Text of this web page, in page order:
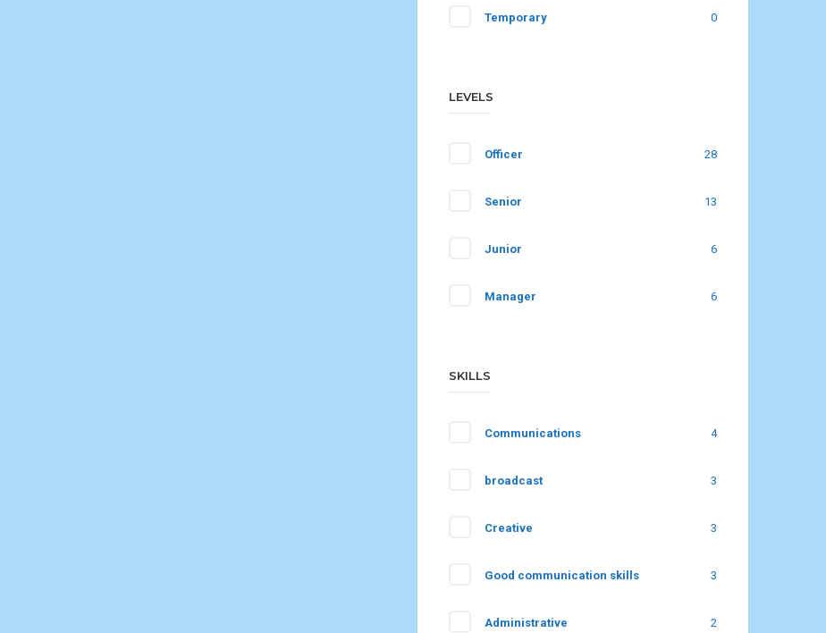
Temporary 0
LEVELS
Officer 28
Senior 13
Junior 6
Manager 6
SKILLS
Communications 4
broadcast 3
Creative 3
Good communication skills 3
Administrative 2